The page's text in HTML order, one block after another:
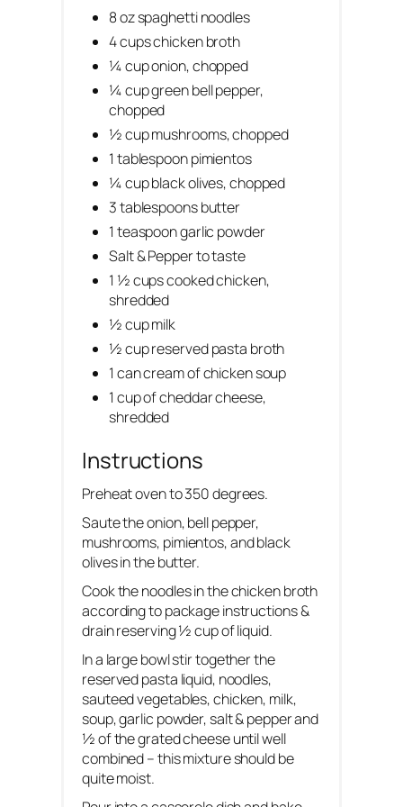
8 oz spaghetti noodles
4 cups chicken broth
¼ cup onion, chopped
¼ cup green bell pepper,
chopped
½ cup mushrooms, chopped
1 tablespoon pimientos
¼ cup black olives, chopped
3 tablespoons butter
1 teaspoon garlic powder
Salt & Pepper to taste
1 ½ cups cooked chicken,
shredded
½ cup milk
½ cup reserved pasta broth
1 can cream of chicken soup
1 cup of cheddar cheese,
shredded
Instructions
Preheat oven to 350 degrees.
Saute the onion, bell pepper,
mushrooms, pimientos, and black
olives in the butter.
Cook the noodles in the chicken broth
according to package instructions &
drain reserving ½ cup of liquid.
In a large bowl stir together the
reserved pasta liquid, noodles,
sauteed vegetables, chicken, milk,
soup, garlic powder, salt & pepper and
½ of the grated cheese until well
combined – this mixture should be
quite moist.